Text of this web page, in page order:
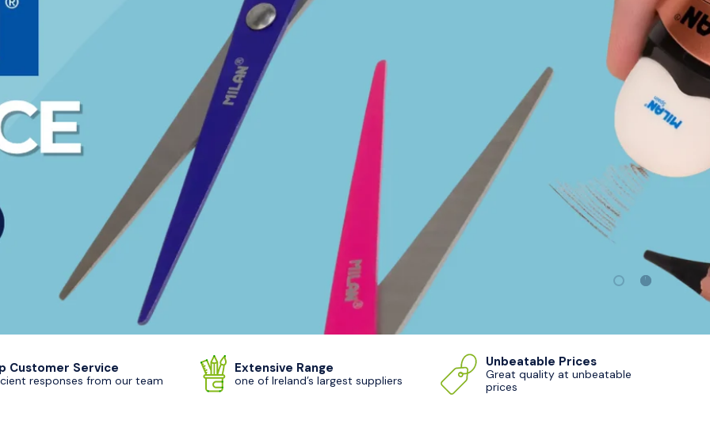
Load slide 1 of 2
Load slide
Customer Service
responses from our team
Extensive Range
one of Ireland’s largest suppliers
Unbeatable Prices
Great quality at unbeatable
prices